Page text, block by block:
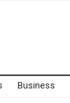
Business